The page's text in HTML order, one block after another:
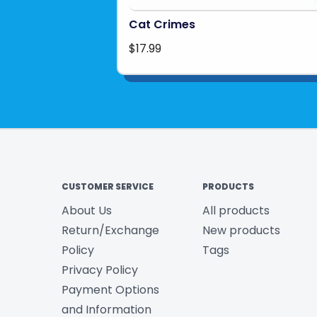
Cat Crimes
$17.99
CUSTOMER SERVICE
About Us
Return/Exchange
Policy
Privacy Policy
Payment Options
and Information
PRODUCTS
All products
New products
Tags